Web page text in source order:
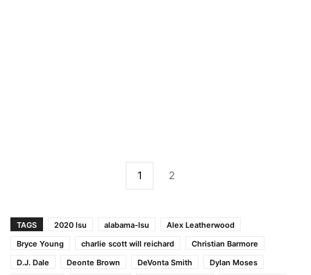
1 2
TAGS 2020 lsu alabama-lsu
Alex Leatherwood
Bryce Young
charlie scott will reichard
Christian Barmore
D.J. Dale
Deonte Brown DeVonta Smith
Dylan Moses